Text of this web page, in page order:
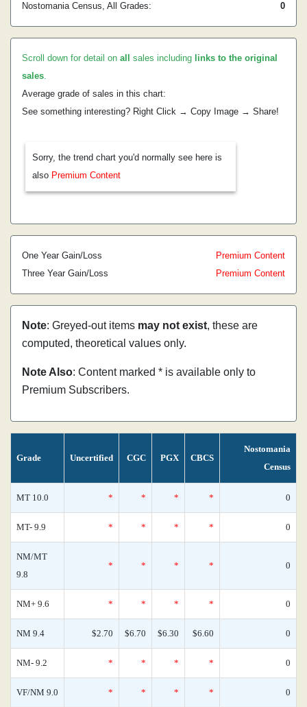
Nostomania Census, All Grades:
0
Scroll down for detail on all sales including links to the original
sales.
Average grade of sales in this chart:
See something interesting? Right Click → Copy Image → Share!
Sorry, the trend chart you'd normally see here is
also Premium Content
One Year Gain/Loss
Premium Content
Three Year Gain/Loss
Premium Content
Note: Greyed-out items may not exist, these are
computed, theoretical values only.
Note Also: Content marked * is available only to
Premium Subscribers.
Grade Uncertified CGC PGX CBCS
Nostomania
Census
MT 10.0 * * * * 0
MT- 9.9 * * * * 0
NM/MT
9.8
* * * * 0
NM+ 9.6 * * * * 0
NM 9.4 $2.70 $6.70 $6.30 $6.60 0
NM- 9.2 * * * * 0
VF/NM 9.0 * * * * 0